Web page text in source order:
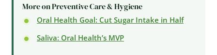
More on Preventive Care & Hygiene
Oral Health Goal: Cut Sugar Intake in Half
Saliva: Oral Health’s MVP